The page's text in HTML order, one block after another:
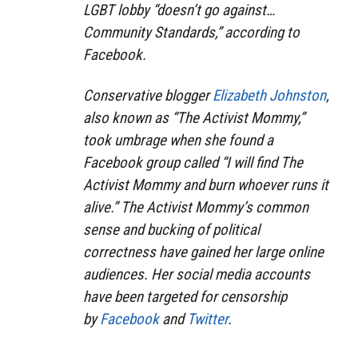
LGBT lobby “doesn’t go against…
Community Standards,” according to
Facebook.
Conservative bloggerElizabeth Johnston,
also known as “The Activist Mommy,”
took umbrage when she found a
Facebook group called “I will find The
Activist Mommy and burn whoever runs it
alive.” The Activist Mommy’s common
sense and bucking of political
correctness have gained her large online
audiences. Her social media accounts
have been targeted for censorship
byFacebookandTwitter.